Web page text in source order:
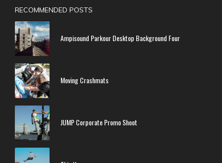
RECOMMENDED POSTS
Ampisound Parkour Desktop Background Four
Moving Crashmats
JUMP Corporate Promo Shoot